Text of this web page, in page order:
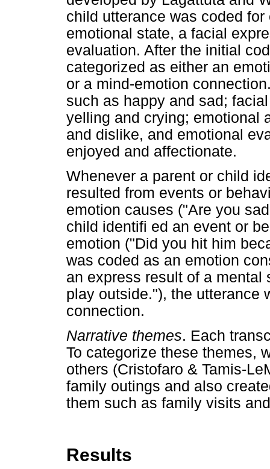
child utterance was coded
emotional state, a facial
evaluation. After the initial
categorized as either an
or a mind-emotion
such as happy and sad;
yelling and crying; emotional
and dislike, and emotional
enjoyed and affectionate.
Whenever a parent or child
resulted from events or
emotion causes ("Are you
child identifi ed an event or
emotion ("Did you hit him
was coded as an emotion
an express result of a mental
play outside."), the utterance
connection.
Narrative themes. Each
To categorize these themes,
others (Cristofaro & Tamis-
family outings and also
them such as family visits
Results